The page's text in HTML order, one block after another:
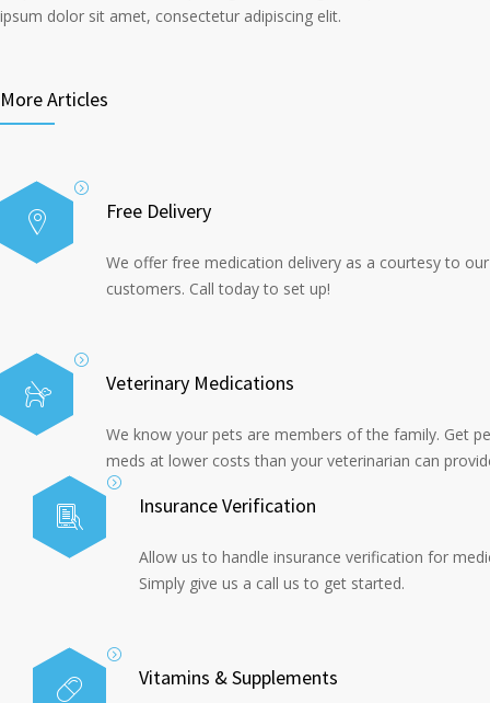
ipsum dolor sit amet, consectetur adipiscing elit.
More Articles
Free Delivery
We offer free medication delivery as a courtesy to our
customers. Call today to set up!
Veterinary Medications
We know your pets are members of the family. Get
meds at lower costs than your veterinarian can
Insurance Verification
Allow us to handle insurance verification for
Simply give us a call us to get started.
Vitamins & Supplements